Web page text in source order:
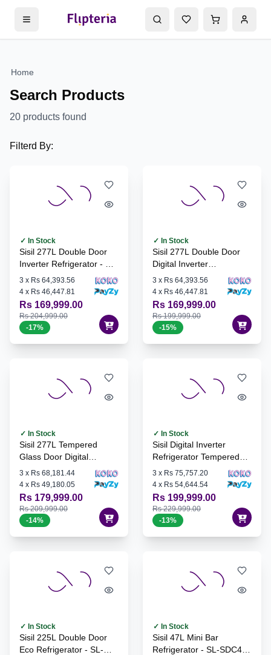
Home
Search Products
20 products found
Filterd By:
✓ In Stock
Sisil 277L Double Door
Inverter Refrigerator - SL-
INV-285H
3 x Rs 64,393.56
4 x Rs 46,447.81
Rs 169,999.00
Rs 204,999.00
-17%
✓ In Stock
Sisil 277L Double Door
Digital Inverter
Refrigerator - SL-INV-
295H
3 x Rs 64,393.56
4 x Rs 46,447.81
Rs 169,999.00
Rs 199,999.00
-15%
✓ In Stock
Sisil 277L Tempered
Glass Door Digital
Inverter Refrigerator - SL-
INV-295G
3 x Rs 68,181.44
4 x Rs 49,180.05
Rs 179,999.00
Rs 209,999.00
-14%
✓ In Stock
Sisil Digital Inverter
Refrigerator Tempered
Glass Door, 307L - SL-
INV-310G
3 x Rs 75,757.20
4 x Rs 54,644.54
Rs 199,999.00
Rs 229,999.00
-13%
✓ In Stock
Sisil 225L Double Door
Eco Refrigerator - SL-
✓ In Stock
Sisil 47L Mini Bar
Refrigerator - SL-SDC48-